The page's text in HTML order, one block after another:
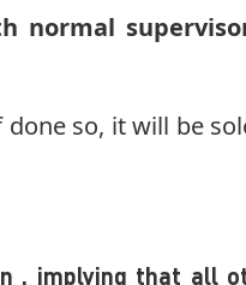
normal
so, it will be
, implying that all